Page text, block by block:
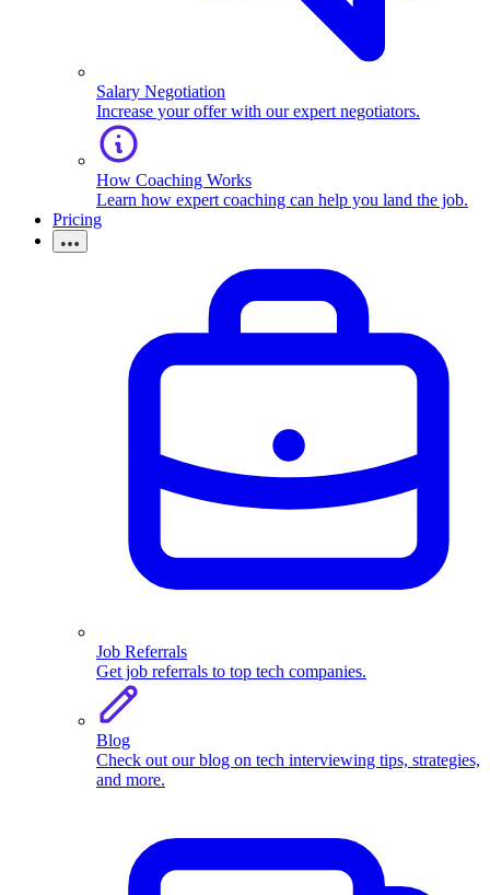
Salary Negotiation
Increase your offer with our expert negotiators.
How Coaching Works
Learn how expert coaching can help you land the job.
Pricing
Job Referrals
Get job referrals to top tech companies.
Blog
Check out our blog on tech interviewing tips, strategies,
and more.